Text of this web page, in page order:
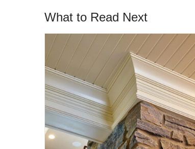
What to Read Next